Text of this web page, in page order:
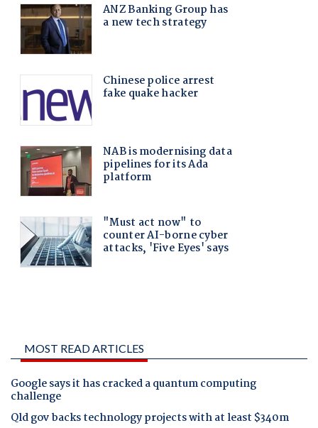
MOST READ ARTICLES
Google says it has cracked a quantum computing
challenge
Qld gov backs technology projects with at least $340m